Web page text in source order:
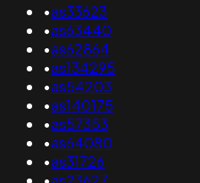
•as33623
•as63440
•as62864
•as134295
•as54203
•as140175
•as57353
•as64080
•as31726